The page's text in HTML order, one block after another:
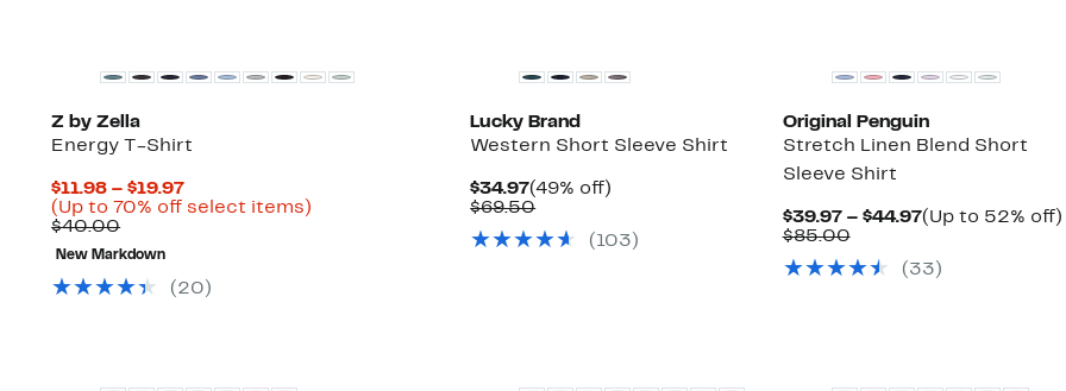
Z by Zella
Energy T-Shirt
$11.98 – $19.97Current
Price
(Up to 70% off select items)
$40.00Comparable
value
$40.00
New Markdown
( 20 )
Lucky Brand
Western Short Sleeve Shirt
$34.97Current
Price
(49% off)
$69.50Comparable
$69.50
( 103 )
Original Penguin
Stretch Linen Blend Short
Sleeve Shirt
$39.97 – $44.97Current
to
(Up to 52% off)
$85.00Comparable
$85.00
( 33 )